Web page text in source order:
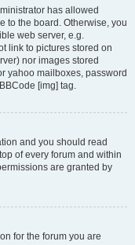
has allowed
to the board. Otherwise, you
web server, e.g.
link to pictures stored on
nor images stored
yahoo mailboxes, password
[img] tag.
and you should read
of every forum and within
are granted by
for the forum you are